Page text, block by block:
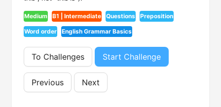
Medium B1 | Intermediate Questions Preposition
Word order English Grammar Basics
To Challenges Start Challenge
Previous Next